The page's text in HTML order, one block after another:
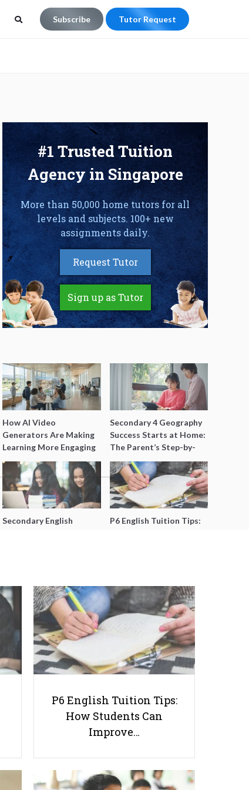
Subscribe Tutor Request
#1 Trusted Tuition
Agency in Singapore
More than 50,000 home tutors for all
levels and subjects. 100+ new
assignments daily.
Request Tutor
Sign up as Tutor
How AI Video
Generators Are Making
Learning More Engaging
for Students
Secondary 4 Geography
Success Starts at Home:
The Parent’s Step-by-
Step O-Level Prep Guide
Secondary English
P6 English Tuition Tips:
How to Manage Disappointment
After Receiving O Level Results
P6 English Tuition Tips:
How Students Can
Improve…